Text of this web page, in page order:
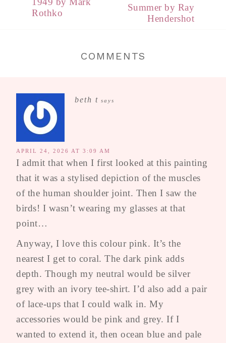
Rothko
Summer by Ray
Hendershot
COMMENTS
beth t says
APRIL 24, 2026 AT 3:09 AM
I admit that when I first looked at this painting
that it was a stylised depiction of the muscles
of the human shoulder joint. Then I saw the
birds! I wasn’t wearing my glasses at that
point…
Anyway, I love this colour pink. It’s the
nearest I get to coral. The dark pink adds
depth. Though my neutral would be silver
grey with an ivory tee-shirt. I’d also add a pair
of lace-ups that I could walk in. My
accessories would be pink and grey. If I
wanted to extend it, then ocean blue and pale